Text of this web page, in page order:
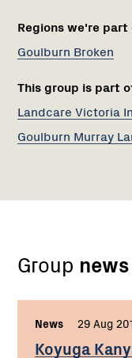
Regions we're part
Goulburn Broken
This group is part
Landcare Victoria
Goulburn Murray
Group news
News 29 Aug
Koyuga